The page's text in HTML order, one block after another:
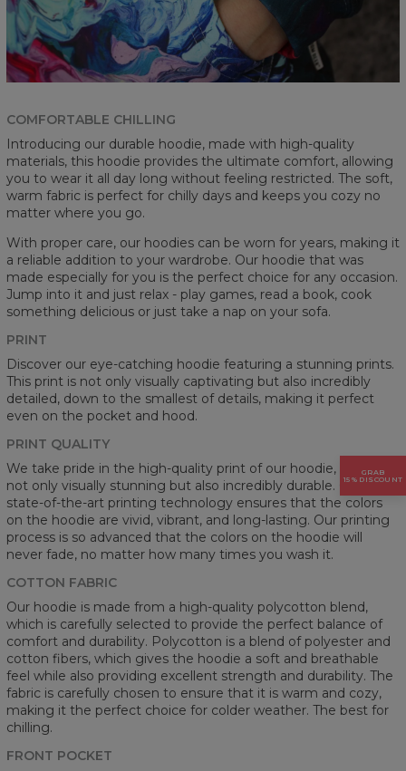
COMFORTABLE CHILLING
Introducing our durable hoodie, made with high-quality
materials, this hoodie provides the ultimate comfort, allowing
you to wear it all day long without feeling restricted. The soft,
warm fabric is perfect for chilly days and keeps you cozy no
matter where you go.
With proper care, our hoodies can be worn for years, making it
a reliable addition to your wardrobe. Our hoodie that was
made especially for you is the perfect choice for any occasion.
Jump into it and just relax - play games, read a book, cook
something delicious or just take a nap on your sofa.
PRINT
Discover our eye-catching hoodie featuring a stunning prints.
This print is not only visually captivating but also incredibly
detailed, down to the smallest of details, making it perfect
even on the pocket and hood.
PRINT QUALITY
We take pride in the high-quality print of our hoodie, which is
not only visually stunning but also incredibly durable. Our
state-of-the-art printing technology ensures that the colors
on the hoodie are vivid, vibrant, and long-lasting. Our printing
process is so advanced that the colors on the hoodie will
never fade, no matter how many times you wash it.
COTTON FABRIC
Our hoodie is made from a high-quality polycotton blend,
which is carefully selected to provide the perfect balance of
comfort and durability. Polycotton is a blend of polyester and
cotton fibers, which gives the hoodie a soft and breathable
feel while also providing excellent strength and durability. The
fabric is carefully chosen to ensure that it is warm and cozy,
making it the perfect choice for colder weather. The best for
chilling.
FRONT POCKET
GRAB
15% DISCOUNT